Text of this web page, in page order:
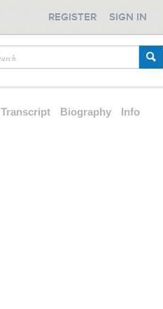
REGISTER SIGN IN
Transcript Biography Info